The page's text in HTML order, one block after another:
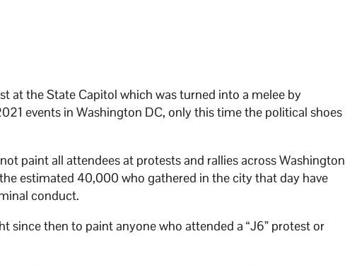
at the State Capitol which was turned into a melee by
events in Washington DC, only this time the political shoes
paint all attendees at protests and rallies across Washington
estimated 40,000 who gathered in the city that day have
conduct.
since then to paint anyone who attended a “J6” protest or